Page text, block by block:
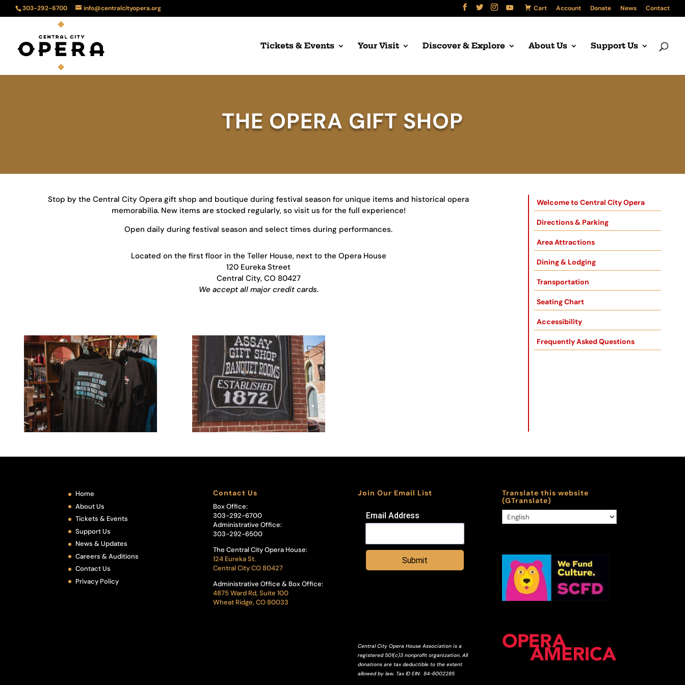
303-292-6700 info@centralcityopera.org Cart Account Donate News Contact
Tickets & Events Your Visit Discover & Explore About Us Support Us
THE OPERA GIFT SHOP
Stop by the Central City Opera gift shop and boutique during festival season for unique items and historical opera
memorabilia. New items are stocked regularly, so visit us for the full experience!
Open daily during festival season and select times during performances.
Located on the first floor in the Teller House, next to the Opera House
120 Eureka Street
Central City, CO 80427
We accept all major credit cards.
Welcome to Central City Opera
Directions & Parking
Area Attractions
Dining & Lodging
Transportation
Seating Chart
Accessibility
Frequently Asked Questions
Home
About Us
Tickets & Events
Support Us
News & Updates
Careers & Auditions
Contact Us
Privacy Policy
Contact Us
Box Office:
303-292-6700
Administrative Office:
303-292-6500
The Central City Opera House:
124 Eureka St.
Central City CO 80427
Administrative Office & Box Office:
4875 Ward Rd, Suite 100
Wheat Ridge, CO 80033
Join Our Email List
Email Address
Submit
Central City Opera House Association is a
registered 501(c)3 nonprofit organization. All
donations are tax deductible to the extent
allowed by law. Tax ID EIN: 84-6002285
Translate this website
(GTranslate)